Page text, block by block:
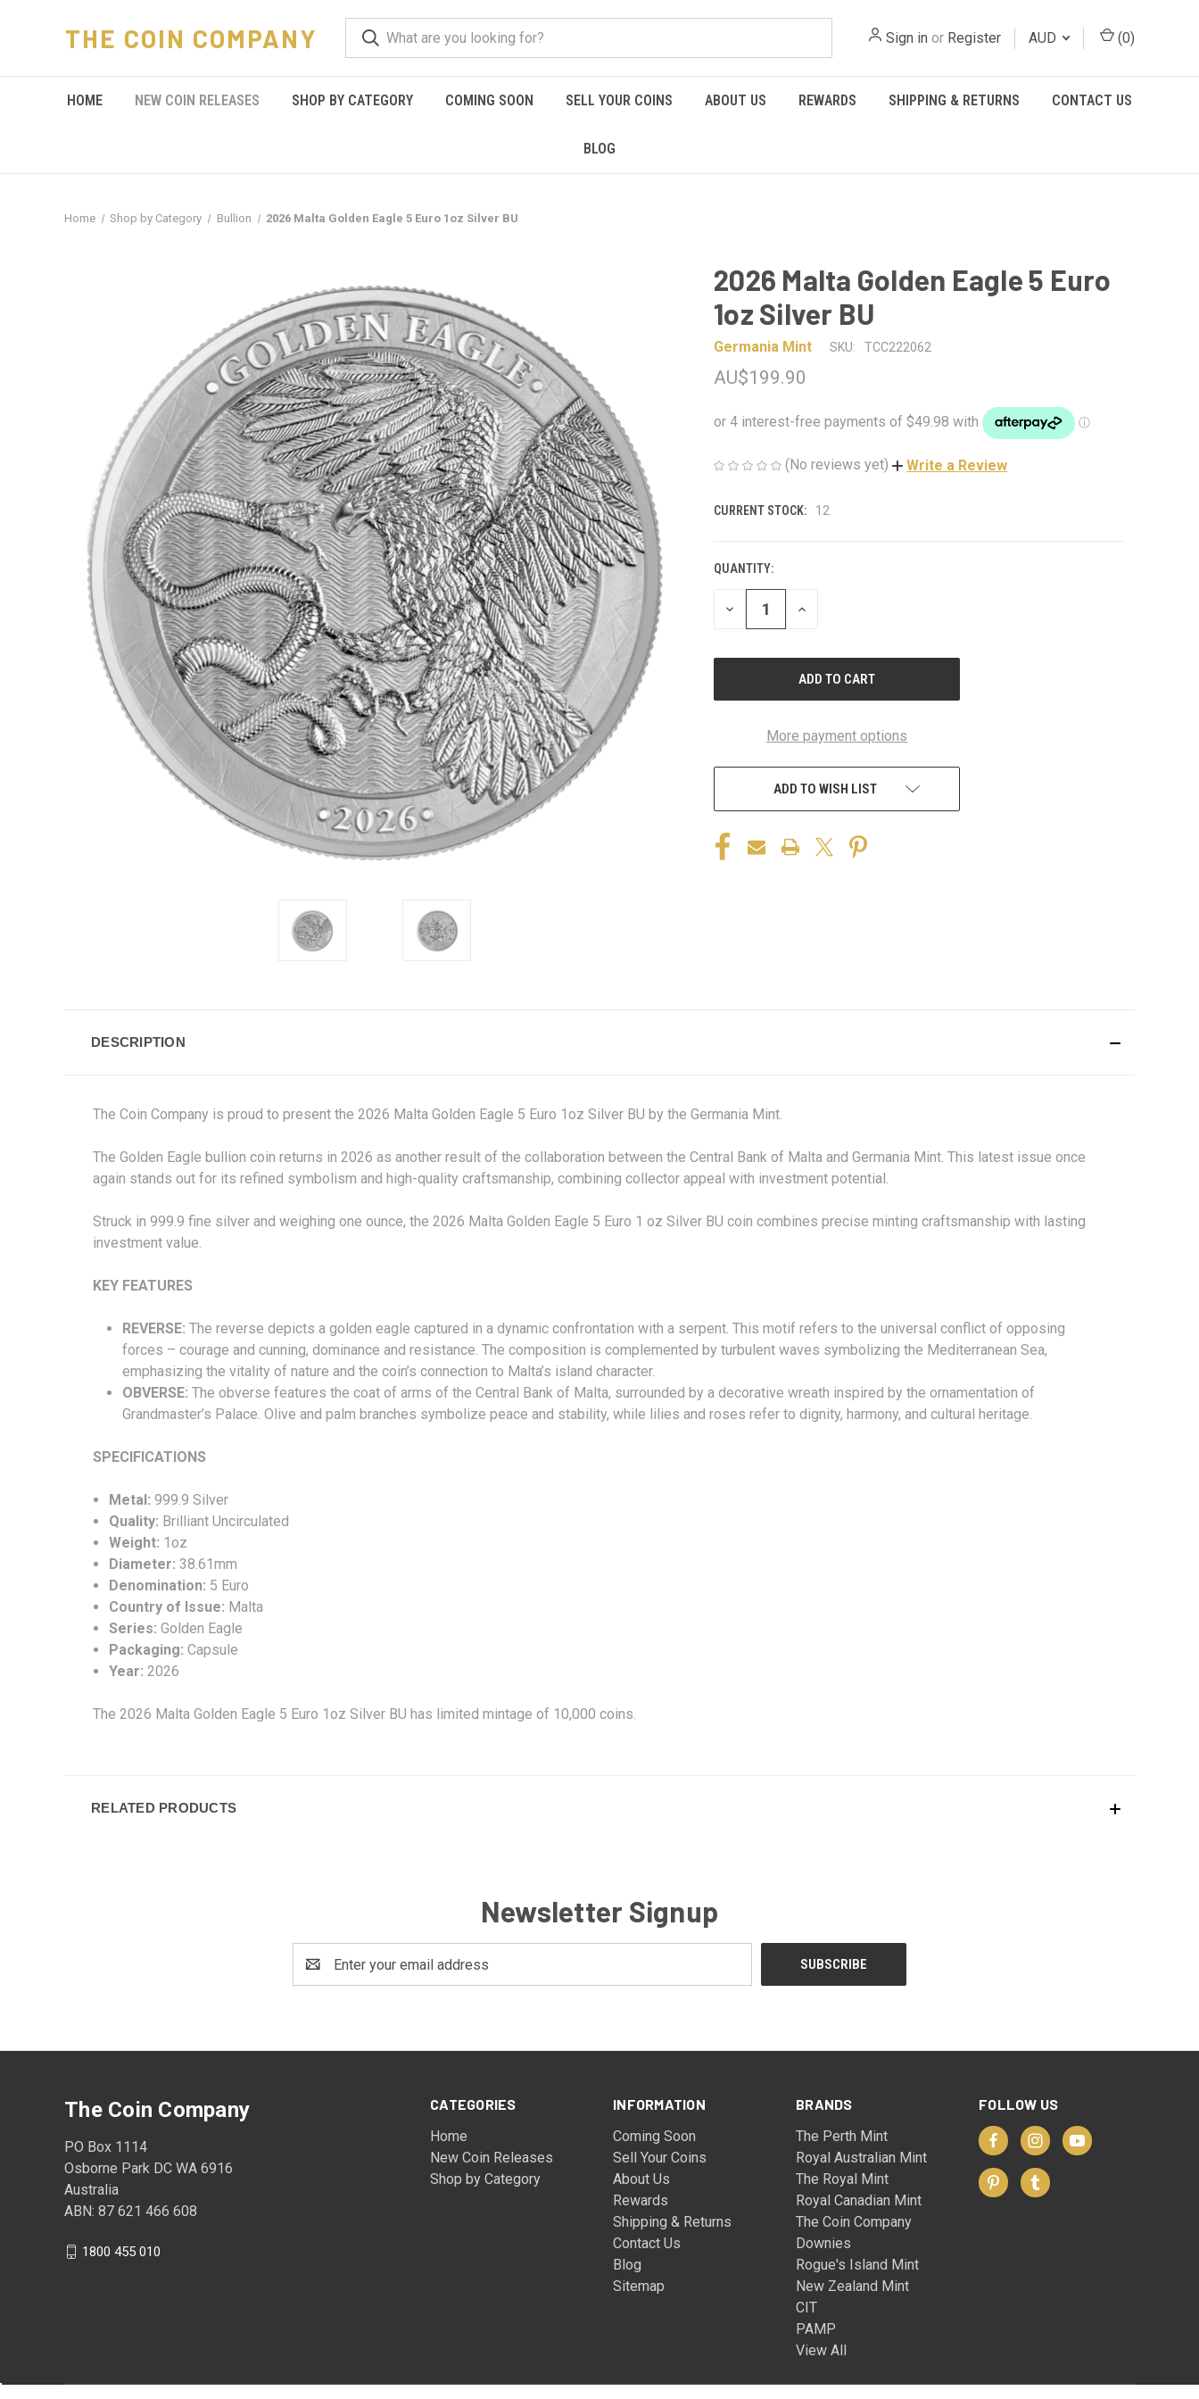
THE COIN COMPANY Sign in or Register AUD (0)
HOME NEW COIN RELEASES SHOP BY CATEGORY COMING SOON SELL YOUR COINS ABOUT US REWARDS SHIPPING & RETURNS CONTACT US
BLOG
Home Shop by Category Bullion 2026 Malta Golden Eagle 5 Euro 1oz Silver BU
2026 Malta Golden Eagle 5 Euro
1oz Silver BU
Germania Mint SKU: TCC222062
AU$199.90
(No reviews yet) Write a Review
CURRENT STOCK: 12
QUANTITY:
DECREASE
INCREASE
More payment options
ADD TO WISH LIST
DESCRIPTION
The Coin Company is proud to present the 2026 Malta Golden Eagle 5 Euro 1oz Silver BU by the Germania Mint.
The Golden Eagle bullion coin returns in 2026 as another result of the collaboration between the Central Bank of Malta and Germania Mint. This latest issue once
again stands out for its refined symbolism and high-quality craftsmanship, combining collector appeal with investment potential.
Struck in 999.9 fine silver and weighing one ounce, the 2026 Malta Golden Eagle 5 Euro 1 oz Silver BU coin combines precise minting craftsmanship with lasting
investment value.
KEY FEATURES
REVERSE: The reverse depicts a golden eagle captured in a dynamic confrontation with a serpent. This motif refers to the universal conflict of opposing
forces – courage and cunning, dominance and resistance. The composition is complemented by turbulent waves symbolizing the Mediterranean Sea,
emphasizing the vitality of nature and the coin’s connection to Malta’s island character.
OBVERSE:The obverse features the coat of arms of the Central Bank of Malta, surrounded by a decorative wreath inspired by the ornamentation of
Grandmaster’s Palace. Olive and palm branches symbolize peace and stability, while lilies and roses refer to dignity, harmony, and cultural heritage.
SPECIFICATIONS
Metal: 999.9 Silver
Quality: Brilliant Uncirculated
Weight: 1oz
Diameter:38.61mm
Denomination: 5 Euro
Country of Issue: Malta
Series: Golden Eagle
Packaging: Capsule
Year: 2026
The 2026 Malta Golden Eagle 5 Euro 1oz Silver BU has limited mintage of 10,000 coins.
RELATED PRODUCTS
Newsletter Signup
Address
CATEGORIES
Home
New Coin Releases
Shop by Category
INFORMATION
Coming Soon
Sell Your Coins
About Us
Rewards
Shipping & Returns
Contact Us
Blog
Sitemap
BRANDS
The Perth Mint
Royal Australian Mint
The Royal Mint
Royal Canadian Mint
The Coin Company
Downies
Rogue's Island Mint
New Zealand Mint
CIT
PAMP
View All
FOLLOW US
The Coin Company
PO Box 1114
Osborne Park DC WA 6916
Australia
ABN: 87 621 466 608
1800 455 010